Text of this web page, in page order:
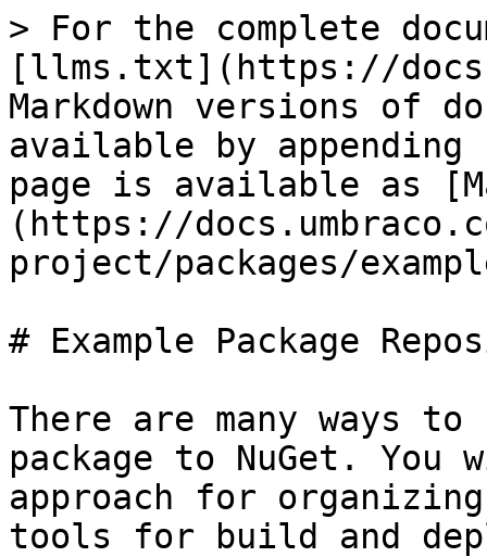
> For the complete
[llms.txt](https://
Markdown versions of
available by
page is available as
(https://
project/packages/
# Example Package
There are many ways
package to NuGet.
approach for
tools for build and